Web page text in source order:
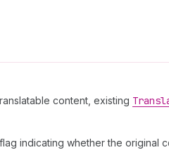
content, existing
flag indicating whether the original